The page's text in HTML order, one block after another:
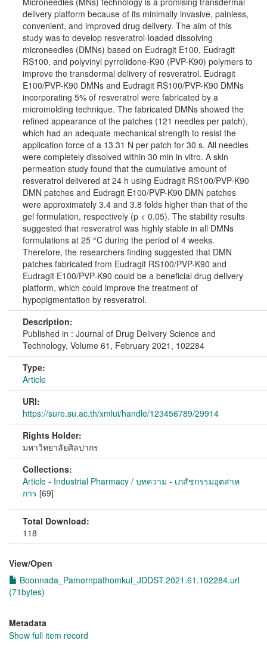
delivery platform because of its minimally invasive, painless,
convenient, and improved drug delivery. The aim of this
study was to develop resveratrol-loaded dissolving
microneedles (DMNs) based on Eudragit E100, Eudragit
RS100, and polyvinyl pyrrolidone-K90 (PVP-K90) polymers to
improve the transdermal delivery of resveratrol. Eudragit
E100/PVP-K90 DMNs and Eudragit RS100/PVP-K90 DMNs
incorporating 5% of resveratrol were fabricated by a
micromolding technique. The fabricated DMNs showed the
refined appearance of the patches (121 needles per patch),
which had an adequate mechanical strength to resist the
application force of a 13.31 N per patch for 30 s. All needles
were completely dissolved within 30 min in vitro. A skin
permeation study found that the cumulative amount of
resveratrol delivered at 24 h using Eudragit RS100/PVP-K90
DMN patches and Eudragit E100/PVP-K90 DMN patches
were approximately 3.4 and 3.8 folds higher than that of the
gel formulation, respectively (p < 0.05). The stability results
suggested that resveratrol was highly stable in all DMNs
formulations at 25 °C during the period of 4 weeks.
Therefore, the researchers finding suggested that DMN
patches fabricated from Eudragit RS100/PVP-K90 and
Eudragit E100/PVP-K90 could be a beneficial drug delivery
platform, which could improve the treatment of
hypopigmentation by resveratrol.
Description:
Published in : Journal of Drug Delivery Science and
Technology, Volume 61, February 2021, 102284
Type:
Article
URI:
https://sure.su.ac.th/xmlui/handle/123456789/29914
Rights Holder:
มหาวิทยาลัยศิลปากร
Collections:
Article - Industrial Pharmacy / บทความ - เภสัชกรรมอุตสาห
การ [69]
Total Download:
118
View/Open
Boonnada_Pamornpathomkul_JDDST.2021.61.102284.url
(71bytes)
Metadata
Show full item record